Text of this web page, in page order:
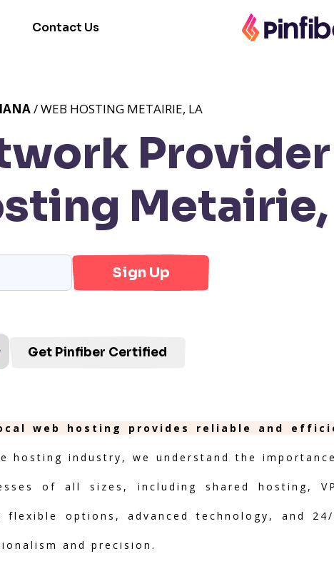
Contact Us
Metairie,
/ WEB HOSTING METAIRIE, LA
Sign Up
Get Pinfiber Certified
web hosting provides reliable and
hosting industry, we understand the
of all sizes, including shared hosting,
flexible options, advanced technology, and
and precision.